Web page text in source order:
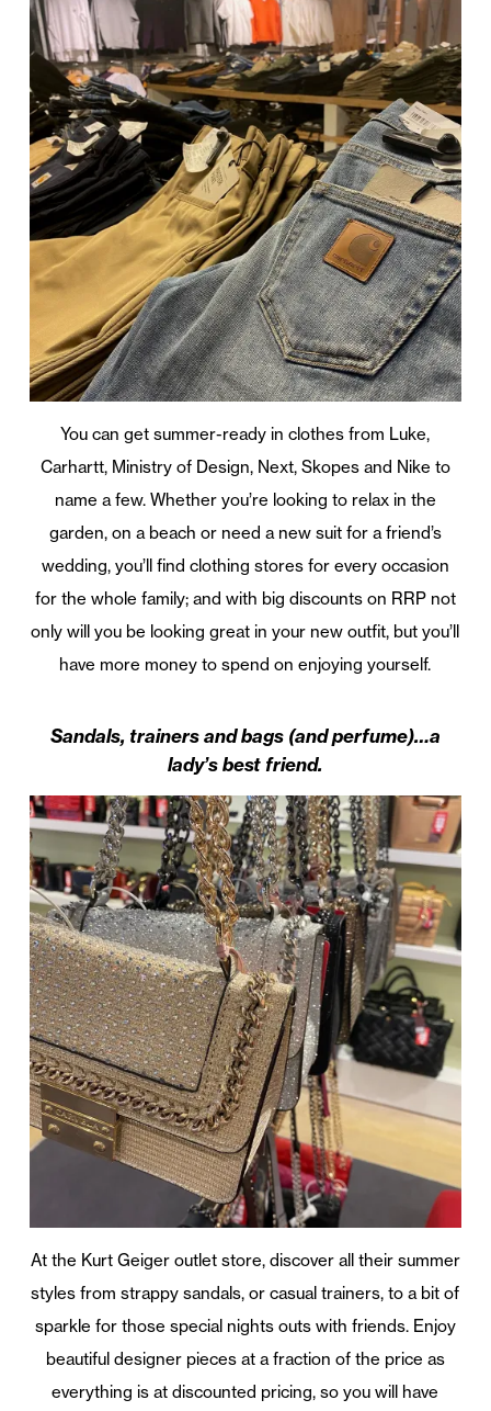
You can get summer-ready in clothes from Luke,
Carhartt, Ministry of Design, Next, Skopes and Nike to
name a few. Whether you’re looking to relax in the
garden, on a beach or need a new suit for a friend’s
wedding, you’ll find clothing stores for every occasion
for the whole family; and with big discounts on RRP not
only will you be looking great in your new outfit, but you’ll
have more money to spend on enjoying yourself.
Sandals, trainers and bags (and perfume)…a
lady’s best friend.
At the Kurt Geiger outlet store, discover all their summer
styles from strappy sandals, or casual trainers, to a bit of
sparkle for those special nights outs with friends. Enjoy
beautiful designer pieces at a fraction of the price as
everything is at discounted pricing, so you will have